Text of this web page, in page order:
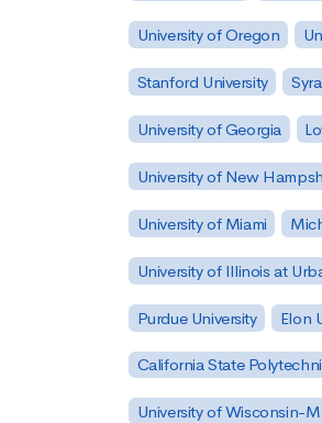
University of Oregon
Stanford University
University of Georgia
University of New
University of Miami
University of Illinois at
Purdue University Elon
California State
University of Wisconsin-